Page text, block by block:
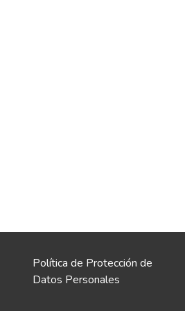
Política de Protección de
Datos Personales